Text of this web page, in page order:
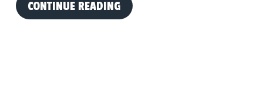
CONTINUE READING